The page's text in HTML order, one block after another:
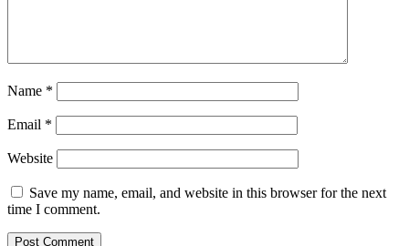
Name *
Email *
Website
Save my name, email, and website in this browser for the next
time I comment.